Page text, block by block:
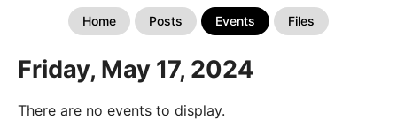
Home Posts Events Files
Friday, May 17, 2024
There are no events to display.